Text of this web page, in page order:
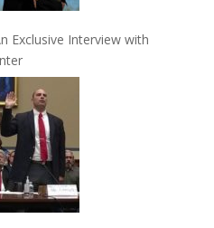
Exclusive Interview with